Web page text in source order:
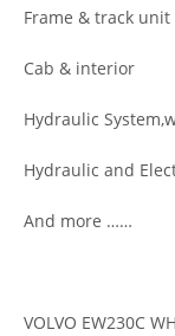
Frame & track unit
Cab & interior
Hydraulic
Hydraulic and
And more ……
VOLVO EW230C